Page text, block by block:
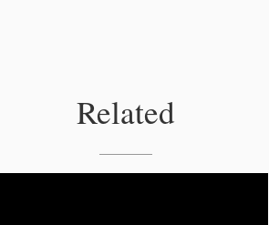
Related